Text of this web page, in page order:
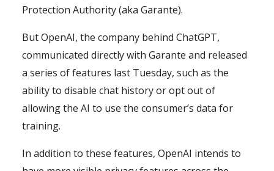
Protection Authority (aka Garante).
But OpenAI, the company behind ChatGPT,
communicated directly with Garante and released
a series of features last Tuesday, such as the
ability to disable chat history or opt out of
allowing the AI to use the consumer’s data for
training.
In addition to these features, OpenAI intends to